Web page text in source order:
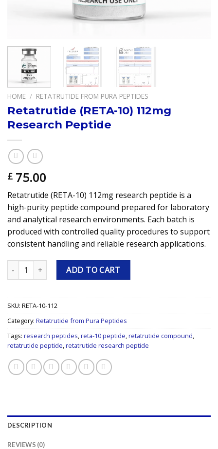
HOME / RETATRUTIDE FROM PURA PEPTIDES
Retatrutide (RETA-10) 112mg
Research Peptide
£ 75.00
Retatrutide (RETA-10) 112mg research peptide is a
high-purity peptide compound prepared for laboratory
and analytical research environments. Each batch is
produced with controlled quality procedures to support
consistent handling and reliable research applications.
Retatrutide (RETA-10) 112mg Research Peptide quantity
ADD TO CART
SKU: RETA-10-112
Category: Retatrutide from Pura Peptides
Tags: research peptides,reta-10 peptide,retatrutide compound,
retatrutide peptide,retatrutide research peptide
DESCRIPTION
REVIEWS (0)